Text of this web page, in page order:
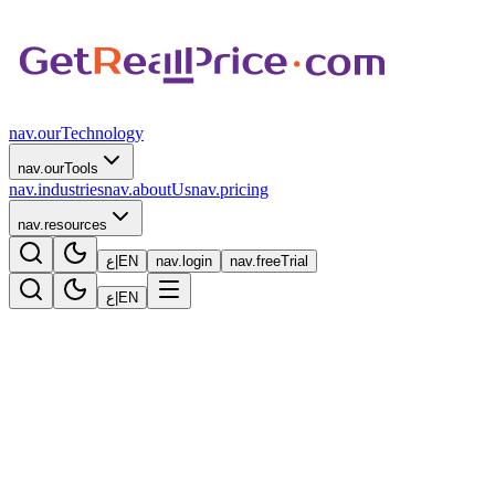
nav.ourTechnology
nav.ourTools
nav.industriesnav.aboutUsnav.pricing
nav.resources
ع EN nav.login nav.freeTrial
ع EN